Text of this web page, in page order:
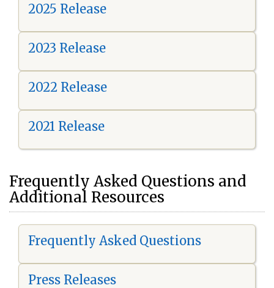
2025 Release
2023 Release
2022 Release
2021 Release
Frequently Asked Questions and
Additional Resources
Frequently Asked Questions
Press Releases